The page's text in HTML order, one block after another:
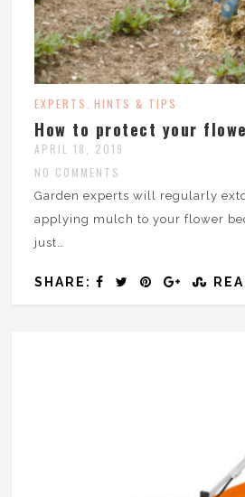
EXPERTS , HINTS & TIPS
How to protect your
APRIL 18, 2019
NO COMMENTS
Garden experts will regularly
applying mulch to your flower
just…
SHARE: